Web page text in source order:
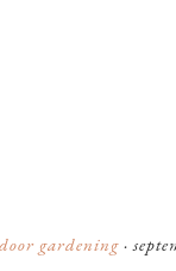
gardening·